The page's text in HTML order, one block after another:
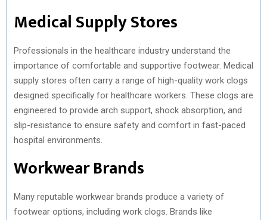
Medical Supply Stores
Professionals in the healthcare industry understand the
importance of comfortable and supportive footwear. Medical
supply stores often carry a range of high-quality work clogs
designed specifically for healthcare workers. These clogs are
engineered to provide arch support, shock absorption, and
slip-resistance to ensure safety and comfort in fast-paced
hospital environments.
Workwear Brands
Many reputable workwear brands produce a variety of
footwear options, including work clogs. Brands like